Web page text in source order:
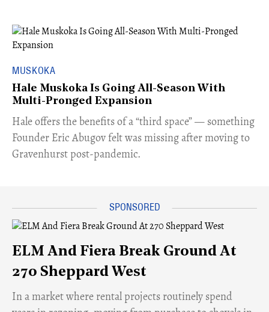
MUSKOKA
Hale Muskoka Is Going All-Season With
Multi-Pronged Expansion
Hale offers the benefits of a “third space” — something
Founder Eric Abugov felt was missing after moving to
Gravenhurst post-pandemic.
ELM And Fiera Break Ground At
270 Sheppard West
​In a market where rental projects routinely spend